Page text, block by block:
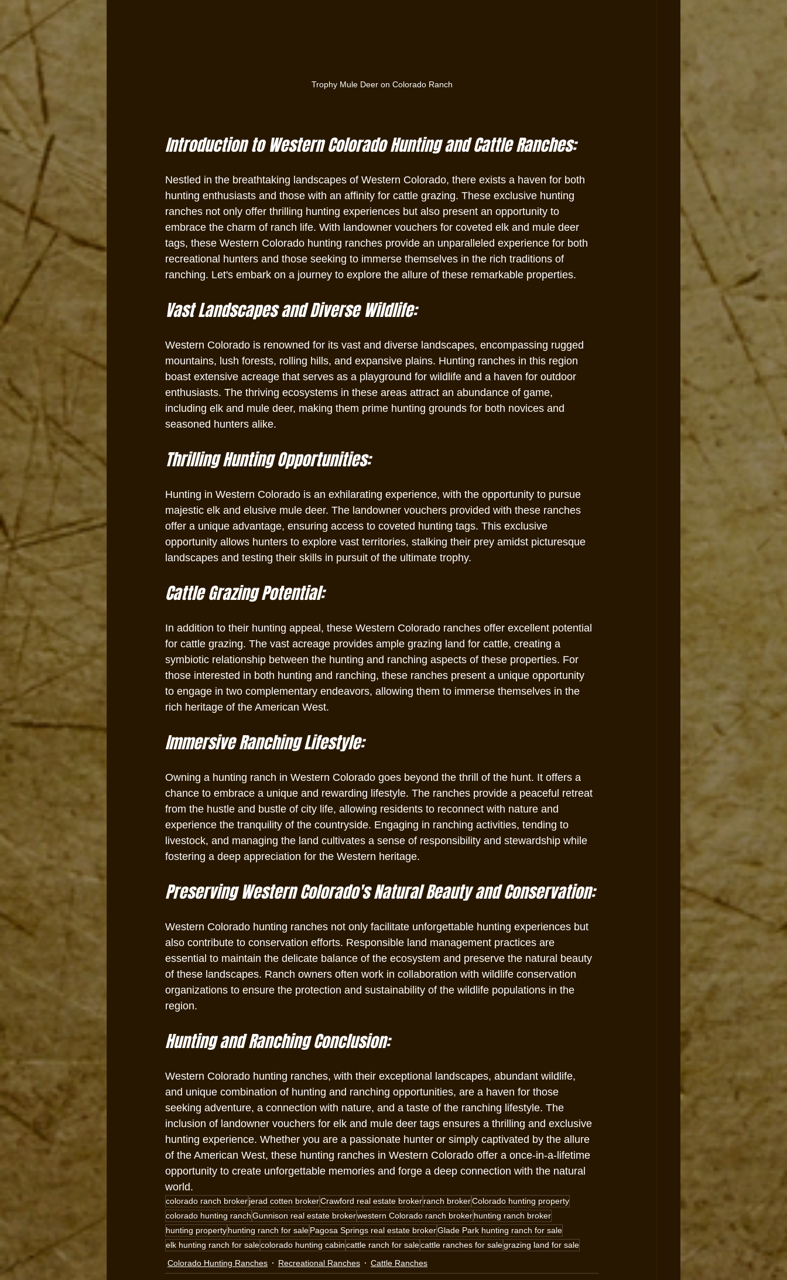
Trophy Mule Deer on Colorado Ranch
Introduction to Western Colorado Hunting and Cattle Ranches:
Nestled in the breathtaking landscapes of Western Colorado, there exists a haven for both
hunting enthusiasts and those with an affinity for cattle grazing. These exclusive hunting
ranches not only offer thrilling hunting experiences but also present an opportunity to
embrace the charm of ranch life. With landowner vouchers for coveted elk and mule deer
tags, these Western Colorado hunting ranches provide an unparalleled experience for both
recreational hunters and those seeking to immerse themselves in the rich traditions of
ranching. Let's embark on a journey to explore the allure of these remarkable properties.
Vast Landscapes and Diverse Wildlife:
Western Colorado is renowned for its vast and diverse landscapes, encompassing rugged
mountains, lush forests, rolling hills, and expansive plains. Hunting ranches in this region
boast extensive acreage that serves as a playground for wildlife and a haven for outdoor
enthusiasts. The thriving ecosystems in these areas attract an abundance of game,
including elk and mule deer, making them prime hunting grounds for both novices and
seasoned hunters alike.
Thrilling Hunting Opportunities:
Hunting in Western Colorado is an exhilarating experience, with the opportunity to pursue
majestic elk and elusive mule deer. The landowner vouchers provided with these ranches
offer a unique advantage, ensuring access to coveted hunting tags. This exclusive
opportunity allows hunters to explore vast territories, stalking their prey amidst picturesque
landscapes and testing their skills in pursuit of the ultimate trophy.
Cattle Grazing Potential:
In addition to their hunting appeal, these Western Colorado ranches offer excellent potential
for cattle grazing. The vast acreage provides ample grazing land for cattle, creating a
symbiotic relationship between the hunting and ranching aspects of these properties. For
those interested in both hunting and ranching, these ranches present a unique opportunity
to engage in two complementary endeavors, allowing them to immerse themselves in the
rich heritage of the American West.
Immersive Ranching Lifestyle:
Owning a hunting ranch in Western Colorado goes beyond the thrill of the hunt. It offers a
chance to embrace a unique and rewarding lifestyle. The ranches provide a peaceful retreat
from the hustle and bustle of city life, allowing residents to reconnect with nature and
experience the tranquility of the countryside. Engaging in ranching activities, tending to
livestock, and managing the land cultivates a sense of responsibility and stewardship while
fostering a deep appreciation for the Western heritage.
Preserving Western Colorado's Natural Beauty and Conservation:
Western Colorado hunting ranches not only facilitate unforgettable hunting experiences but
also contribute to conservation efforts. Responsible land management practices are
essential to maintain the delicate balance of the ecosystem and preserve the natural beauty
of these landscapes. Ranch owners often work in collaboration with wildlife conservation
organizations to ensure the protection and sustainability of the wildlife populations in the
region.
Hunting and Ranching Conclusion:
Western Colorado hunting ranches, with their exceptional landscapes, abundant wildlife,
and unique combination of hunting and ranching opportunities, are a haven for those
seeking adventure, a connection with nature, and a taste of the ranching lifestyle. The
inclusion of landowner vouchers for elk and mule deer tags ensures a thrilling and exclusive
hunting experience. Whether you are a passionate hunter or simply captivated by the allure
of the American West, these hunting ranches in Western Colorado offer a once-in-a-lifetime
opportunity to create unforgettable memories and forge a deep connection with the natural
world.
colorado ranch brokerjerad cotten brokerCrawford real estate brokerranch brokerColorado hunting property
colorado hunting ranchGunnison real estate brokerwestern Colorado ranch brokerhunting ranch broker
hunting propertyhunting ranch for salePagosa Springs real estate brokerGlade Park hunting ranch for sale
elk hunting ranch for salecolorado hunting cabincattle ranch for salecattle ranches for salegrazing land for sale
Colorado Hunting Ranches
Recreational Ranches Cattle Ranches